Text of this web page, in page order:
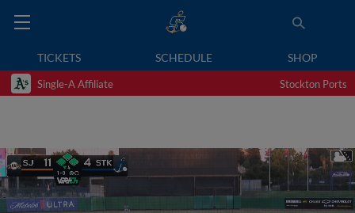
TICKETS SCHEDULE SHOP
Single-A Affiliate Stockton Ports